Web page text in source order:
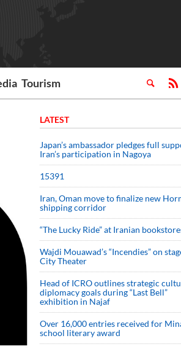
Tourism
LATEST
Japan’s ambassador pledges full
Iran’s participation in Nagoya
15391
Iran, Oman move to finalize new
shipping corridor
“The Lucky Ride” at Iranian
Wajdi Mouawad’s “Incendies” on
City Theater
Head of ICRO outlines strategic
diplomacy goals during “Last Bell”
exhibition in Najaf
Over 16,000 entries received for
school literary award